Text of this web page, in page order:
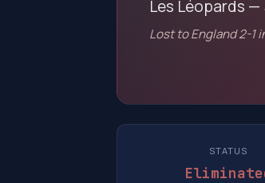
Les Léopards
Lost to England 2-1
STATUS